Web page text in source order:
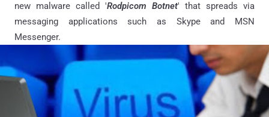
new malware called 'Rodpicom Botnet' that spreads via
messaging applications such as Skype and MSN
Messenger.